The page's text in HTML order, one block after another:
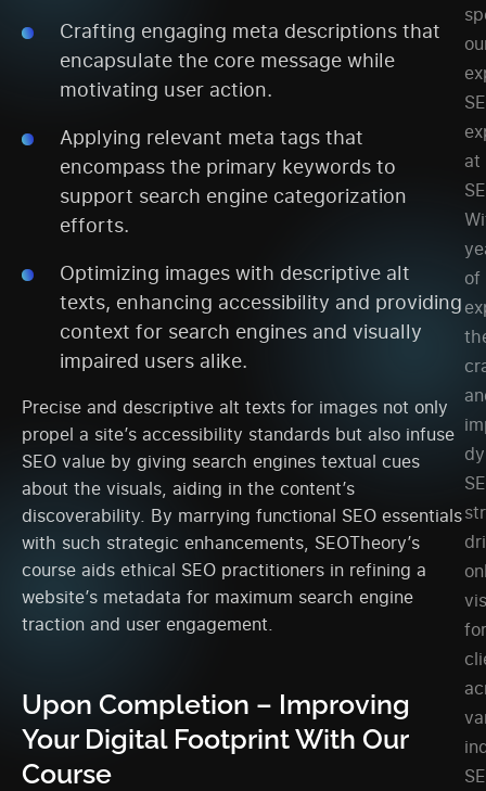
Crafting engaging meta descriptions that
encapsulate the core message while
motivating user action.
Applying relevant meta tags that
encompass the primary keywords to
support search engine categorization
efforts.
Optimizing images with descriptive alt
texts, enhancing accessibility and providing
context for search engines and visually
impaired users alike.
Precise and descriptive alt texts for images not only
propel a site’s accessibility standards but also infuse
SEO value by giving search engines textual cues
about the visuals, aiding in the content’s
discoverability. By marrying functional SEO essentials
with such strategic enhancements, SEOTheory’s
course aids ethical SEO practitioners in refining a
website’s metadata for maximum search engine
traction and user engagement.
Upon Completion – Improving
Your Digital Footprint With Our
Course
at
of
for